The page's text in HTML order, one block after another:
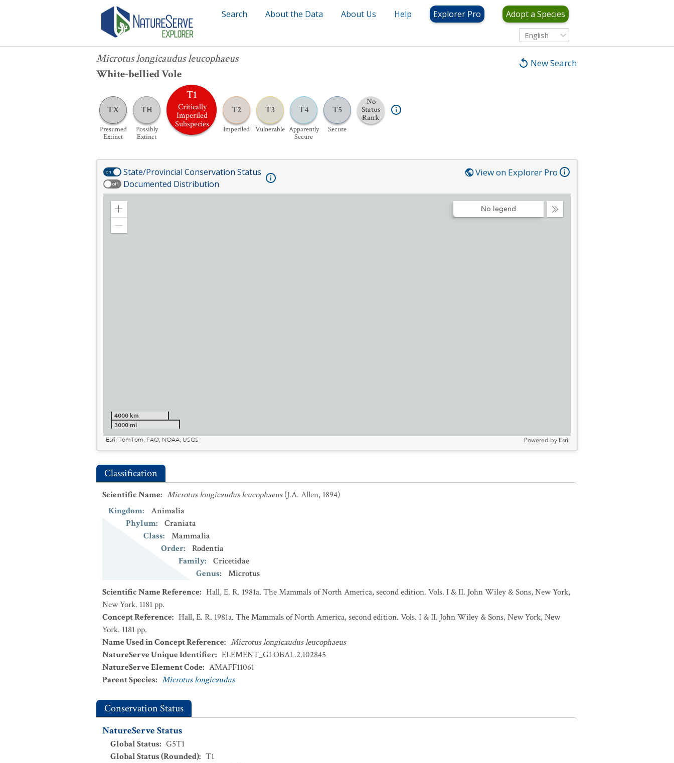
Search About the Data About Us Help Explorer Pro Adopt a Species
English
New Search
Microtus longicaudus leucophaeus
White-bellied Vole
TX
Presumed
Extinct
TH
Possibly
Extinct
T1
Critically
Imperiled
Subspecies
T2
Imperiled
T3
Vulnerable
T4
Apparently
Secure
T5
Secure
No
Status
Rank
Microtus longicaudus leucophaeus
on State/Provincial Conservation Status
off Documented Distribution
View on Explorer Pro
Zoom
Collapse
No legend
4000 km
3000 mi
Esri, TomTom, FAO, NOAA, USGS
Powered by Esri
Classification
Scientific Name: Microtus longicaudus leucophaeus (J.A. Allen, 1894)
Kingdom:
Animalia
Phylum:
Craniata
Class:
Mammalia
Order:
Rodentia
Family:
Cricetidae
Genus:
Microtus
Scientific Name Reference: Hall, E. R. 1981a. The Mammals of North America, second edition. Vols. I & II. John Wiley & Sons, New York,
New York. 1181 pp.
Concept Reference: Hall, E. R. 1981a. The Mammals of North America, second edition. Vols. I & II. John Wiley & Sons, New York, New
York. 1181 pp.
Name Used in Concept Reference: Microtus longicaudus leucophaeus
NatureServe Unique Identifier: ELEMENT_GLOBAL.2.102845
NatureServe Element Code: AMAFF11061
Parent Species: Microtus longicaudus
Conservation Status
NatureServe Status
Global Status: G5T1
Global Status (Rounded): T1